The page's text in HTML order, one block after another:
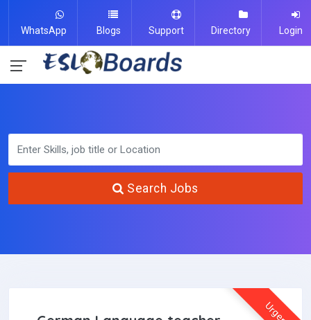
WhatsApp Blogs Support Directory Login
Search Jobs